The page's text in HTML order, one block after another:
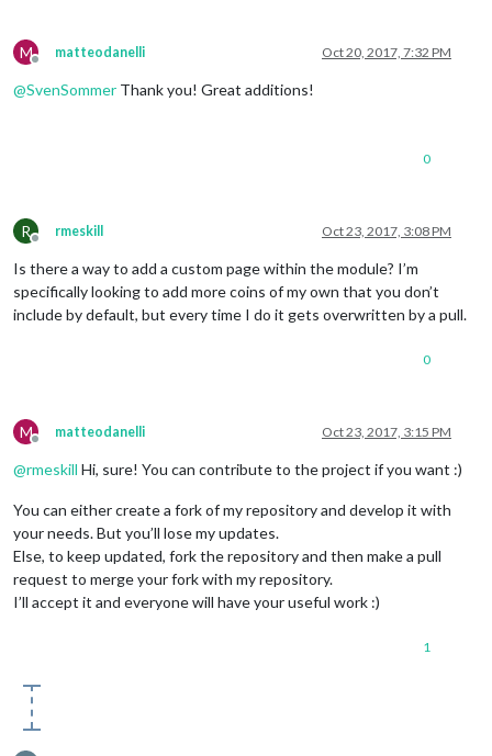
M
Offline
matteodanelli Oct 20, 2017, 7:32 PM
@SvenSommer Thank you! Great additions!
0
R
Offline
rmeskill Oct 23, 2017, 3:08 PM
Is there a way to add a custom page within the module? I’m
specifically looking to add more coins of my own that you don’t
include by default, but every time I do it gets overwritten by a pull.
0
M
Offline
matteodanelli Oct 23, 2017, 3:15 PM
@rmeskill Hi, sure! You can contribute to the project if you want :)
You can either create a fork of my repository and develop it with
your needs. But you’ll lose my updates.
Else, to keep updated, fork the repository and then make a pull
request to merge your fork with my repository.
I’ll accept it and everyone will have your useful work :)
1